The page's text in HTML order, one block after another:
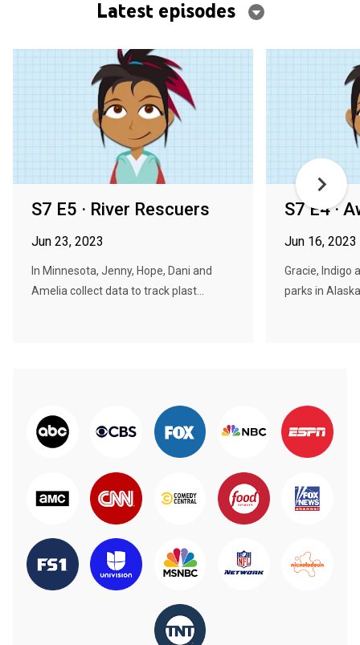
Latest episodes
S7 E5 · River Rescuers
Jun 23, 2023
In Minnesota, Jenny, Hope, Dani and
Amelia collect data to track plast...
S7 E4 ·
Jun 16, 2023
Gracie, Indigo
parks in